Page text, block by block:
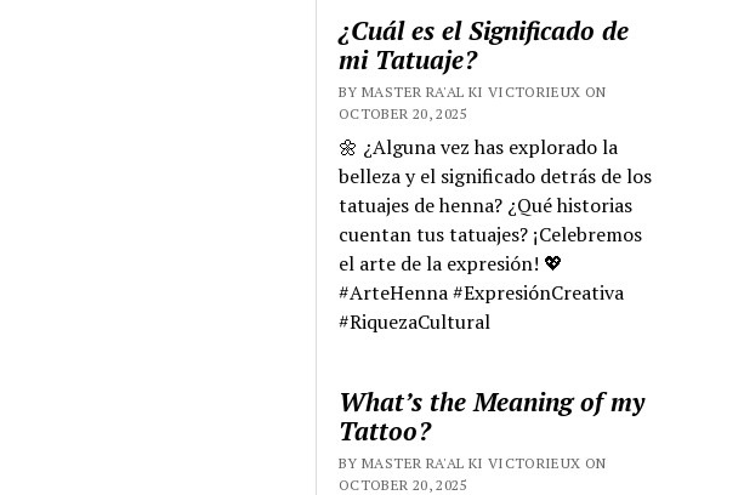
¿Cuál es el Significado de
mi Tatuaje?
BY MASTER RA'AL KI VICTORIEUX ON
OCTOBER 20, 2025
🌼 ¿Alguna vez has explorado la
belleza y el significado detrás de los
tatuajes de henna? ¿Qué historias
cuentan tus tatuajes? ¡Celebremos
el arte de la expresión! 💖
#ArteHenna #ExpresiónCreativa
#RiquezaCultural
What’s the Meaning of my
Tattoo?
BY MASTER RA'AL KI VICTORIEUX ON
OCTOBER 20, 2025